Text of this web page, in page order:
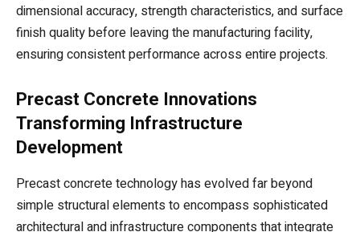
dimensional accuracy, strength characteristics, and surface
finish quality before leaving the manufacturing facility,
ensuring consistent performance across entire projects.
Precast Concrete Innovations
Transforming Infrastructure
Development
Precast concrete technology has evolved far beyond
simple structural elements to encompass sophisticated
architectural and infrastructure components that integrate